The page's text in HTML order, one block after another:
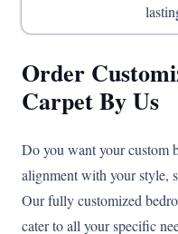
Order
Carpet By Us
Do you want your custom
alignment with your style,
Our fully customized
cater to all your specific